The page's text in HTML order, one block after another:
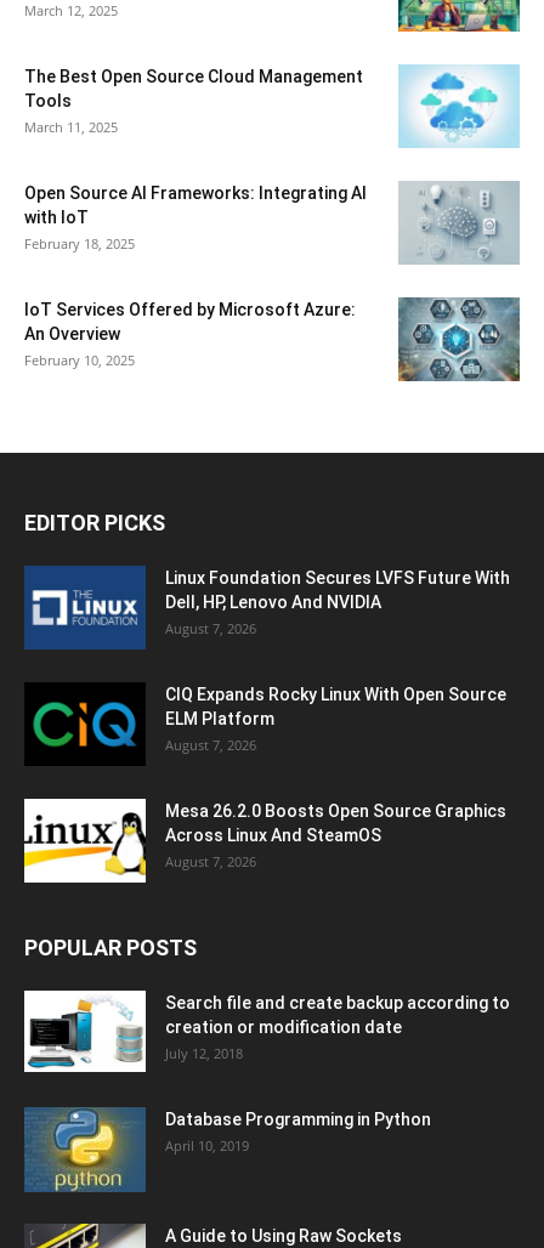
March 12, 2025
The Best Open Source Cloud Management
Tools
March 11, 2025
Open Source AI Frameworks: Integrating AI
with IoT
February 18, 2025
IoT Services Offered by Microsoft Azure:
An Overview
February 10, 2025
EDITOR PICKS
Linux Foundation Secures LVFS Future With
Dell, HP, Lenovo And NVIDIA
August 7, 2026
CIQ Expands Rocky Linux With Open Source
ELM Platform
August 7, 2026
Mesa 26.2.0 Boosts Open Source Graphics
Across Linux And SteamOS
August 7, 2026
POPULAR POSTS
Search file and create backup according to
creation or modification date
July 12, 2018
Database Programming in Python
April 10, 2019
A Guide to Using Raw Sockets